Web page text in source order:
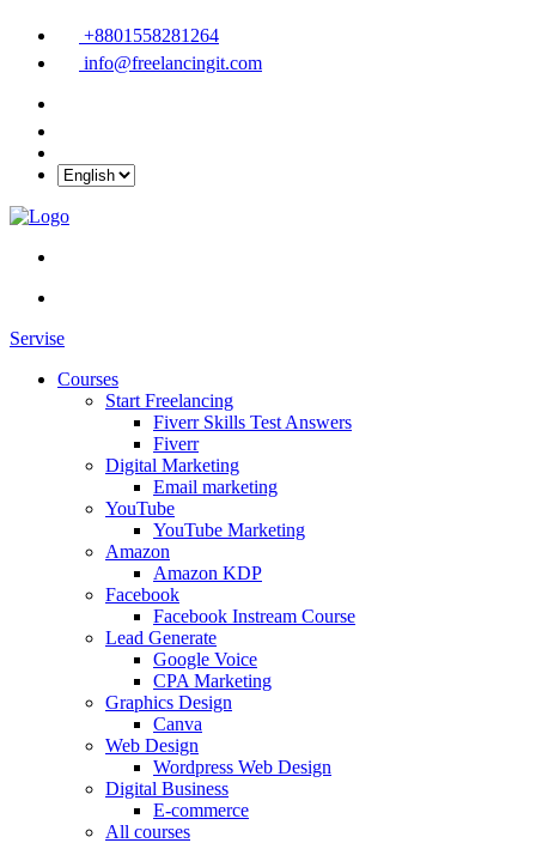
+8801558281264
info@freelancingit.com
Servise
Courses
Start Freelancing
Fiverr Skills Test Answers
Fiverr
Digital Marketing
Email marketing
YouTube
YouTube Marketing
Amazon
Amazon KDP
Facebook
Facebook Instream Course
Lead Generate
Google Voice
CPA Marketing
Graphics Design
Canva
Web Design
Wordpress Web Design
Digital Business
E-commerce
All courses